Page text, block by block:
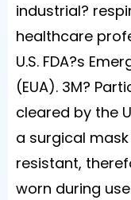
industrial?
healthcare
U.S. FDA?s
(EUA). 3M?
cleared by the
a surgical
resistant,
worn during